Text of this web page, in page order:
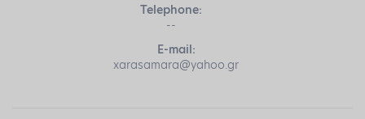
Telephone:
--
E-mail:
xarasamara@yahoo.gr